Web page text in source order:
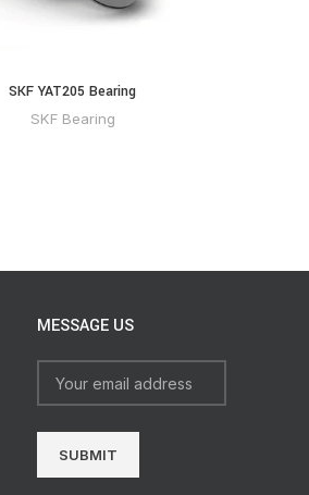
SKF YAT205 Bearing
SKF Bearing
MESSAGE US